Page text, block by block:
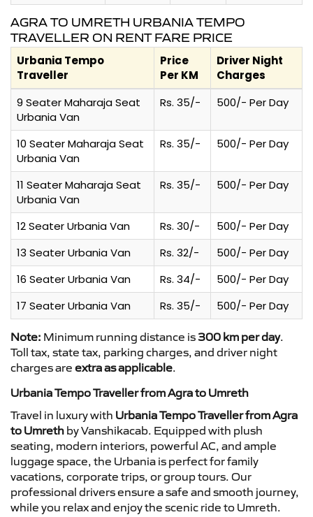
AGRA TO UMRETH URBANIA TEMPO
TRAVELLER ON RENT FARE PRICE
Urbania Tempo
Traveller
Price
Per KM
Driver Night
Charges
9 Seater Maharaja Seat
Urbania Van
Rs. 35/- 500/- Per Day
10 Seater Maharaja Seat
Urbania Van
Rs. 35/- 500/- Per Day
11 Seater Maharaja Seat
Urbania Van
Rs. 35/- 500/- Per Day
12 Seater Urbania Van Rs. 30/-
500/- Per Day
13 Seater Urbania Van
Rs. 32/-
500/- Per Day
16 Seater Urbania Van
Rs. 34/-
500/- Per Day
17 Seater Urbania Van
Rs. 35/- 500/- Per Day
Note: Minimum running distance is 300 km per day.
Toll tax, state tax, parking charges, and driver night
charges are extra as applicable.
Urbania Tempo Traveller from Agra to Umreth
Travel in luxury with Urbania Tempo Traveller from Agra
to Umreth by Vanshikacab. Equipped with plush
seating, modern interiors, powerful AC, and ample
luggage space, the Urbania is perfect for family
vacations, corporate trips, or group tours. Our
professional drivers ensure a safe and smooth journey,
while you relax and enjoy the scenic ride to Umreth.